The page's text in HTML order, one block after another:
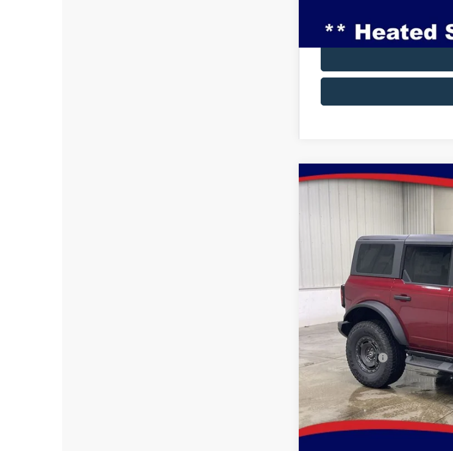
2025Ford BroncoBadlands
E9B
MSRP:
Dealer Discount
INTERNET PRICE
Model Year Closeout Bonus Cash -
Doc Fee:
Brad's Price: